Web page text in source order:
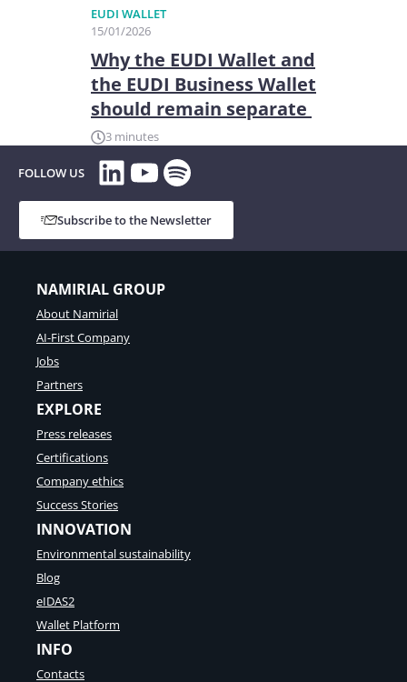
EUDI WALLET
15/01/2026
Why the EUDI Wallet and
the EUDI Business Wallet
should remain separate
3 minutes
FOLLOW US LinkedIn
YouTube
Spotify
Subscribe to the Newsletter
NAMIRIAL GROUP
About Namirial
AI-First Company
Jobs
Partners
EXPLORE
Press releases
Certifications
Company ethics
Success Stories
INNOVATION
Environmental sustainability
Blog
eIDAS2
Wallet Platform
INFO
Contacts